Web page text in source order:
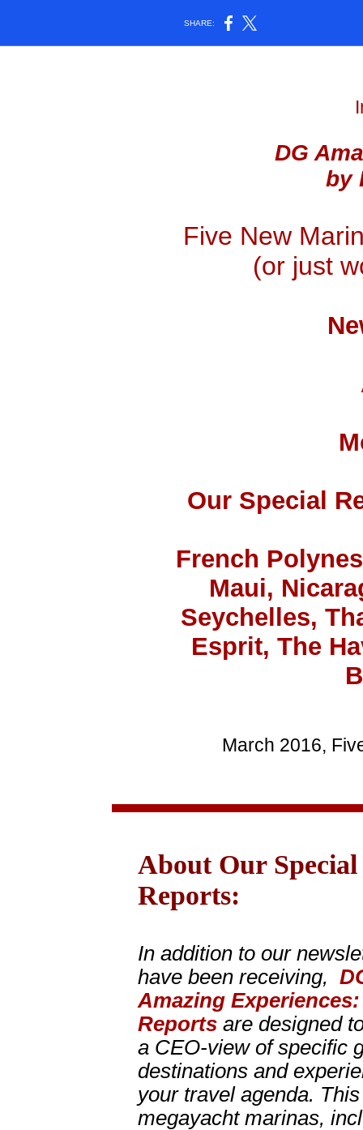
SHARE:
DG
by
Five New
(or just
Our Special
French
Maui,
Seychelles,
Esprit, The
March 2016,
About Our Special
Reports:
In addition to our
have been receiving,
Amazing
Reports are designed
a CEO-view of specific
destinations and
your travel agenda.
megayacht marinas,